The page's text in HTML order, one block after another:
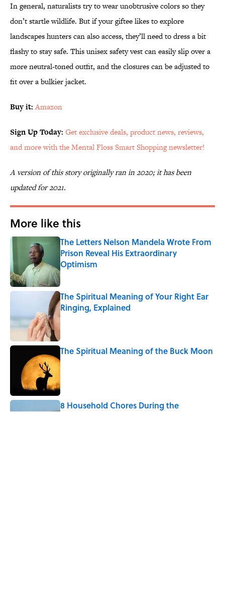
In general, naturalists try to wear unobtrusive colors so they
don’t startle wildlife. But if your giftee likes to explore
landscapes hunters can also access, they’ll need to dress a bit
flashy to stay safe. This unisex safety vest can easily slip over a
more neutral-toned outfit, and the closures can be adjusted to
fit over a bulkier jacket.
Buy it: Amazon
Sign Up Today: Get exclusive deals, product news, reviews,
and more with the Mental Floss Smart Shopping newsletter!
A version of this story originally ran in 2020; it has been
updated for 2021.
More like this
The Letters Nelson Mandela Wrote From
Prison Reveal His Extraordinary
Optimism
Published by on Invalid Date
The Spiritual Meaning of Your Right Ear
Ringing, Explained
Published by on Invalid Date
The Spiritual Meaning of the Buck Moon
Published by on Invalid Date
8 Household Chores During the